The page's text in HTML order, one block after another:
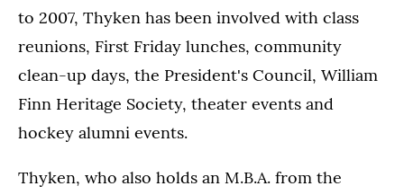
to 2007, Thyken has been involved with class
reunions, First Friday lunches, community
clean-up days, the President's Council, William
Finn Heritage Society, theater events and
hockey alumni events.
Thyken, who also holds an M.B.A. from the